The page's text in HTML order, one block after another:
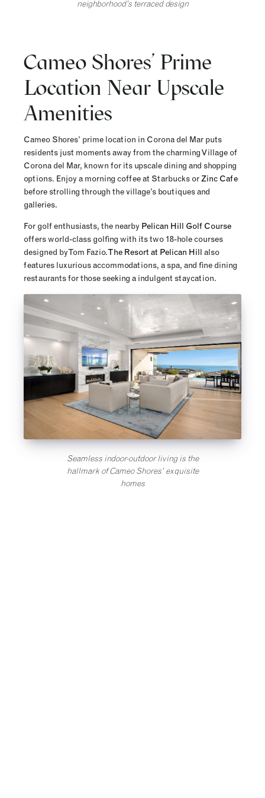
neighborhood’s terraced design
Cameo Shores’ Prime
Location Near Upscale
Amenities
Cameo Shores’ prime location in Corona del Mar puts
residents just moments away from the charming Village of
Corona del Mar, known for its upscale dining and shopping
options. Enjoy a morning coffee at Starbucks or Zinc Cafe
before strolling through the village’s boutiques and
galleries.
For golf enthusiasts, the nearby Pelican Hill Golf Course
offers world-class golfing with its two 18-hole courses
designed by Tom Fazio.The Resort at Pelican Hill
also
features luxurious accommodations, a spa, and fine dining
restaurants for those seeking a indulgent staycation.
Seamless indoor-outdoor living is the
hallmark of Cameo Shores’ exquisite
homes